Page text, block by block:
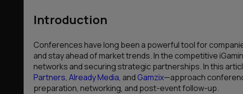
Introduction
Conferences have long been a powerful tool for
and stay ahead of market trends. In the competitive
networks and securing strategic partnerships. In this
Partners, Already Media, and Gamzix—approach
preparation, networking, and post-event follow-up.